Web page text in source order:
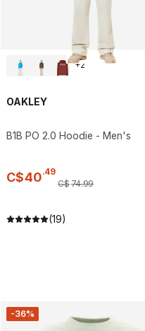
+2
OAKLEY
B1B PO 2.0 Hoodie - Men's
C$40.49
C$74.99
(19)
-36%